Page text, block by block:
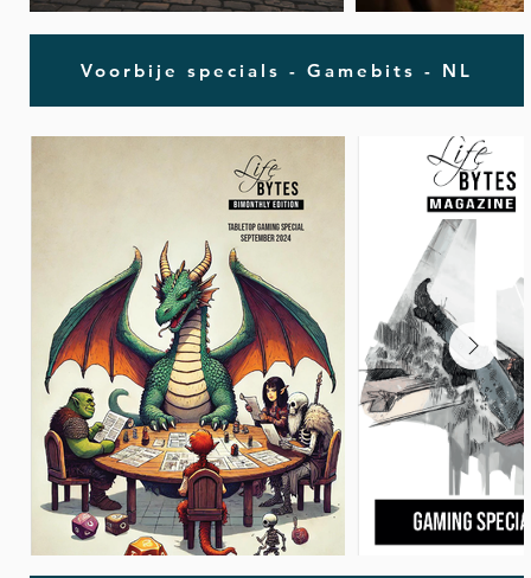
Voorbije specials - Gamebits - NL